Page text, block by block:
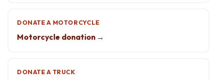
DONATE A MOTORCYCLE
Motorcycle donation →
DONATE A TRUCK